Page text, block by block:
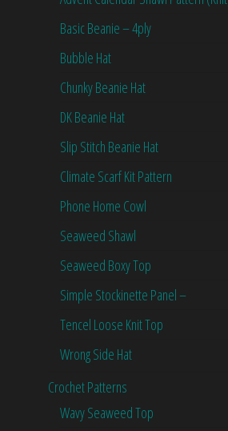
Basic Beanie – 4ply
Bubble Hat
Chunky Beanie Hat
DK Beanie Hat
Slip Stitch Beanie Hat
Climate Scarf Kit Pattern
Phone Home Cowl
Seaweed Shawl
Seaweed Boxy Top
Simple Stockinette Panel –
Tencel Loose Knit Top
Wrong Side Hat
Crochet Patterns
Wavy Seaweed Top